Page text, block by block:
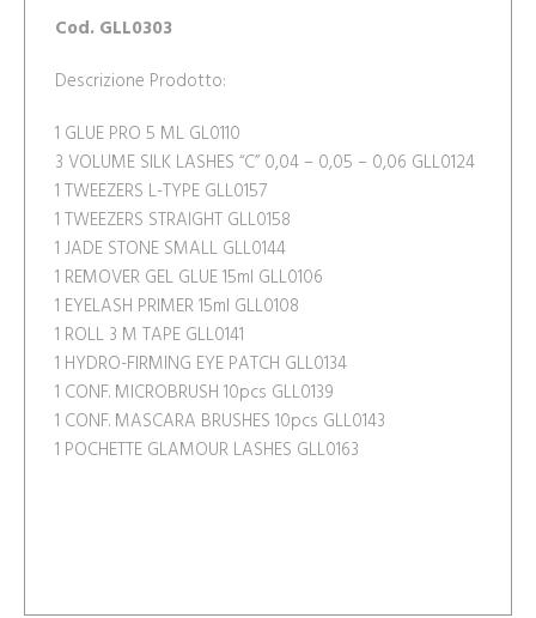
Cod. GLL0303
Descrizione Prodotto:
1 GLUE PRO 5 ML GL0110
3 VOLUME SILK LASHES “C” 0,04 – 0,05 – 0,06 GLL0124
1 TWEEZERS L-TYPE GLL0157
1 TWEEZERS STRAIGHT GLL0158
1 JADE STONE SMALL GLL0144
1 REMOVER GEL GLUE 15ml GLL0106
1 EYELASH PRIMER 15ml GLL0108
1 ROLL 3 M TAPE GLL0141
1 HYDRO-FIRMING EYE PATCH GLL0134
1 CONF. MICROBRUSH 10pcs GLL0139
1 CONF. MASCARA BRUSHES 10pcs GLL0143
1 POCHETTE GLAMOUR LASHES GLL0163